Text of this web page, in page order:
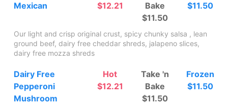
Mexican
$12.21
Bake
$11.50
$11.50
Our light and crisp original crust, spicy chunky salsa , lean
ground beef, dairy free cheddar shreds, jalapeno slices,
dairy free mozza shreds
Dairy Free
Pepperoni
Mushroom
Hot
$12.21
Take 'n
Bake
$11.50
Frozen
$11.50